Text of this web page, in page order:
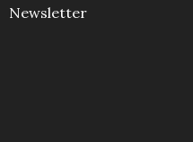
Newsletter